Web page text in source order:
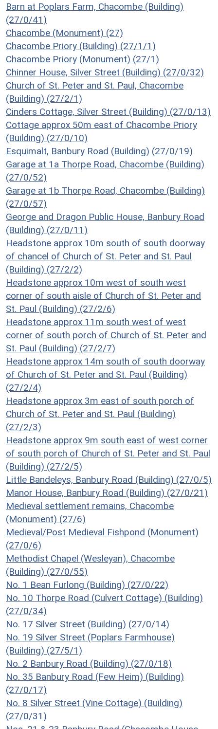
Barn at Poplars Farm, Chacombe (Building)
(27/0/41)
Chacombe (Monument) (27)
Chacombe Priory (Building) (27/1/1)
Chacombe Priory (Monument) (27/1)
Chinner House, Silver Street (Building) (27/0/32)
Church of St. Peter and St. Paul, Chacombe
(Building) (27/2/1)
Cinders Cottage, Silver Street (Building) (27/0/13)
Cottage approx 50m east of Chacombe Priory
(Building) (27/0/10)
Esquimalt, Banbury Road (Building) (27/0/19)
Garage at 1a Thorpe Road, Chacombe (Building)
(27/0/52)
Garage at 1b Thorpe Road, Chacombe (Building)
(27/0/57)
George and Dragon Public House, Banbury Road
(Building) (27/0/11)
Headstone approx 10m south of south doorway
of chancel of Church of St. Peter and St. Paul
(Building) (27/2/2)
Headstone approx 10m west of south west
corner of south aisle of Church of St. Peter and
St. Paul (Building) (27/2/6)
Headstone approx 11m south west of west
corner of south porch of Church of St. Peter and
St. Paul (Building) (27/2/7)
Headstone approx 14m south of south doorway
of Church of St. Peter and St. Paul (Building)
(27/2/4)
Headstone approx 3m east of south porch of
Church of St. Peter and St. Paul (Building)
(27/2/3)
Headstone approx 9m south east of west corner
of south porch of Church of St. Peter and St. Paul
(Building) (27/2/5)
Little Bandeleys, Banbury Road (Building) (27/0/5)
Manor House, Banbury Road (Building) (27/0/21)
Medieval settlement remains, Chacombe
(Monument) (27/6)
Medieval/Post Medieval Fishpond (Monument)
(27/0/6)
Methodist Chapel (Wesleyan), Chacombe
(Building) (27/0/55)
No. 1 Bean Furlong (Building) (27/0/22)
No. 10 Thorpe Road (Culvert Cottage) (Building)
(27/0/34)
No. 17 Silver Street (Building) (27/0/14)
No. 19 Silver Street (Poplars Farmhouse)
(Building) (27/5/1)
No. 2 Banbury Road (Building) (27/0/18)
No. 35 Banbury Road (Few Heim) (Building)
(27/0/17)
No. 8 Silver Street (Vine Cottage) (Building)
(27/0/31)